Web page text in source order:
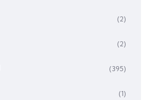
(2)
(2)
(395)
(1)